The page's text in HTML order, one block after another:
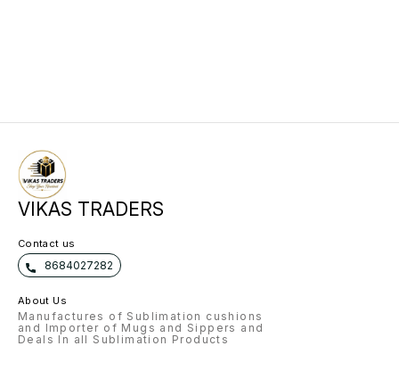
VIKAS TRADERS
Contact us
8684027282
About Us
Manufactures of Sublimation cushions
and Importer of Mugs and Sippers and
Deals In all Sublimation Products